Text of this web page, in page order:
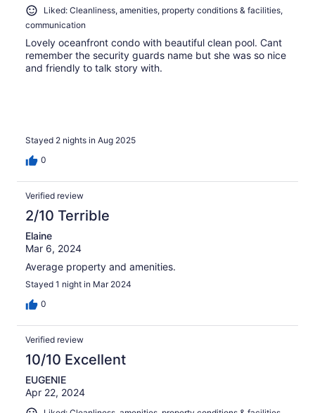
Liked: Cleanliness, amenities, property conditions & facilities,
communication
Lovely oceanfront condo with beautiful clean pool. Cant
remember the security guards name but she was so nice
and friendly to talk story with.
Stayed 2 nights in Aug 2025
0
Verified review
2/10 Terrible
Elaine
Mar 6, 2024
Average property and amenities.
Stayed 1 night in Mar 2024
0
Verified review
10/10 Excellent
EUGENIE
Apr 22, 2024